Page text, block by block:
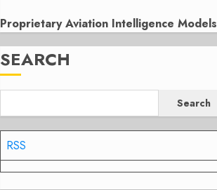
Proprietary Aviation Intelligence Models
SEARCH
Search
RSS